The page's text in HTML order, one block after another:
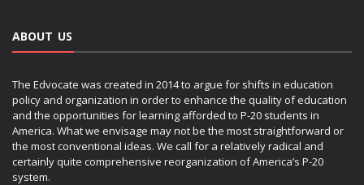
ABOUT US
The Edvocate was created in 2014 to argue for shifts in education
policy and organization in order to enhance the quality of education
and the opportunities for learning afforded to P-20 students in
America. What we envisage may not be the most straightforward or
the most conventional ideas. We call for a relatively radical and
certainly quite comprehensive reorganization of America’s P-20
system.